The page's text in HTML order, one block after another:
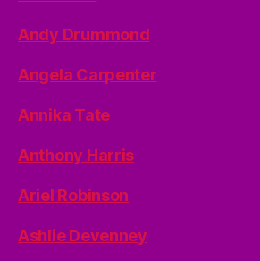
Andy Drummond
Angela Carpenter
Annika Tate
Anthony Harris
Ariel Robinson
Ashlie Devenney